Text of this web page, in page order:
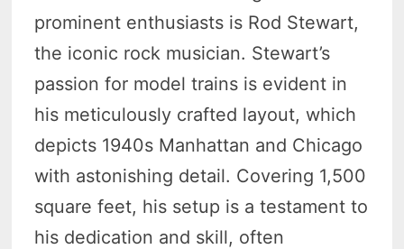
prominent enthusiasts is Rod Stewart,
the iconic rock musician. Stewart’s
passion for model trains is evident in
his meticulously crafted layout, which
depicts 1940s Manhattan and Chicago
with astonishing detail. Covering 1,500
square feet, his setup is a testament to
his dedication and skill, often